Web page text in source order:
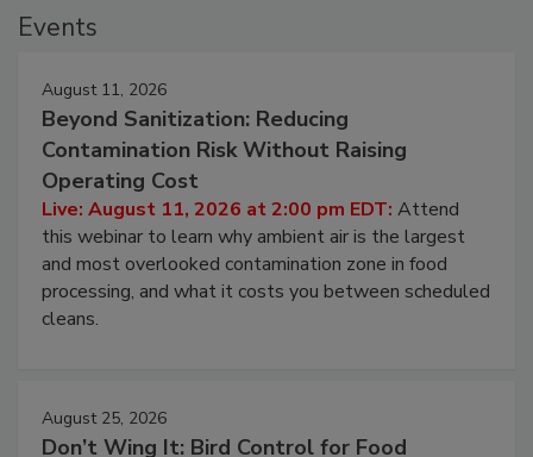
August 11, 2026
Beyond Sanitization: Reducing
Contamination Risk Without Raising
Operating Cost
Live: August 11, 2026 at 2:00 pm EDT:Attend
this webinar to learn why ambient air is the largest
and most overlooked contamination zone in food
processing, and what it costs you between scheduled
August 25, 2026